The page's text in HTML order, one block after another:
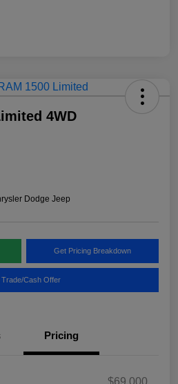
4WD
Dodge Jeep
Get Pricing Breakdown
Trade/Cash Offer
Pricing